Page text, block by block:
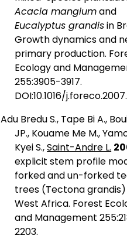
Acacia mangiumand
Eucalyptus grandisin
Growth dynamics and
primary production.
Ecology and
255:3905-3917.
DOI:10.1016/
Adu Bredu S., Tape Bi A.,
JP., Kouame Me M.,
Kyei S.,Saint-Andre L.
explicit stem profile
forked and un-forked
trees (Tectona
West Africa. Forest
and Management
2203.